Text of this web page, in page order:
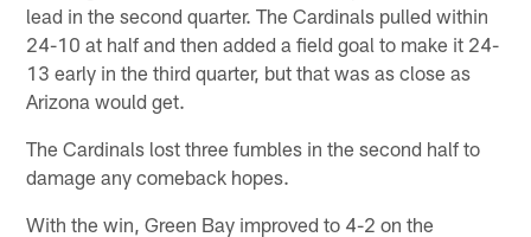
lead in the second quarter. The Cardinals pulled within
24-10 at half and then added a field goal to make it 24-
13 early in the third quarter, but that was as close as
Arizona would get.
The Cardinals lost three fumbles in the second half to
damage any comeback hopes.
With the win, Green Bay improved to 4-2 on the